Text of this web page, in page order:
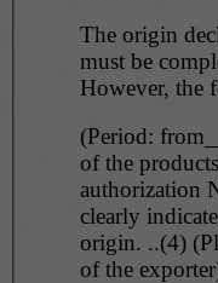
The origin
must be
However, the
(Period:
of the
authorization
clearly
origin. ..(4)
of the